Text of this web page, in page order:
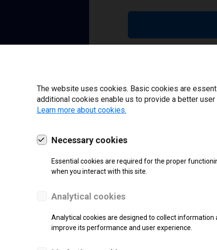
SUPPORT
The website uses cookies. Basic cookies are
additional cookies enable us to provide a better
Learn more about cookies.
Necessary cookies
Essential cookies are required for the proper
when you interact with this site.
Analytical cookies
Analytical cookies are designed to collect
improve its performance and user experience.